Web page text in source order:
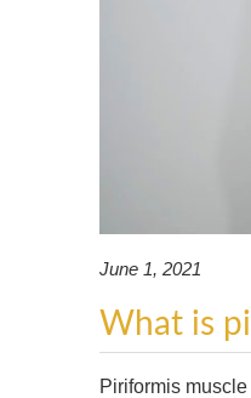
June 1, 2021
What is
Piriformis